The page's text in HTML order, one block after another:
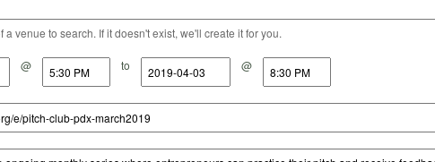
a venue to search. If it doesn't exist, we'll create it for you.
@ to @